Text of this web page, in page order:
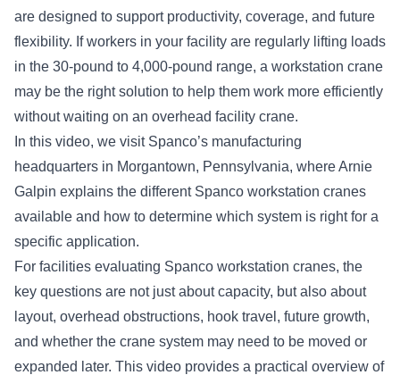
are designed to support productivity, coverage, and future
flexibility. If workers in your facility are regularly lifting loads
in the 30-pound to 4,000-pound range, a workstation crane
may be the right solution to help them work more efficiently
without waiting on an overhead facility crane.
In this video, we visit Spanco’s manufacturing
headquarters in Morgantown, Pennsylvania, where Arnie
Galpin explains the different Spanco workstation cranes
available and how to determine which system is right for a
specific application.
For facilities evaluating Spanco workstation cranes, the
key questions are not just about capacity, but also about
layout, overhead obstructions, hook travel, future growth,
and whether the crane system may need to be moved or
expanded later. This video provides a practical overview of